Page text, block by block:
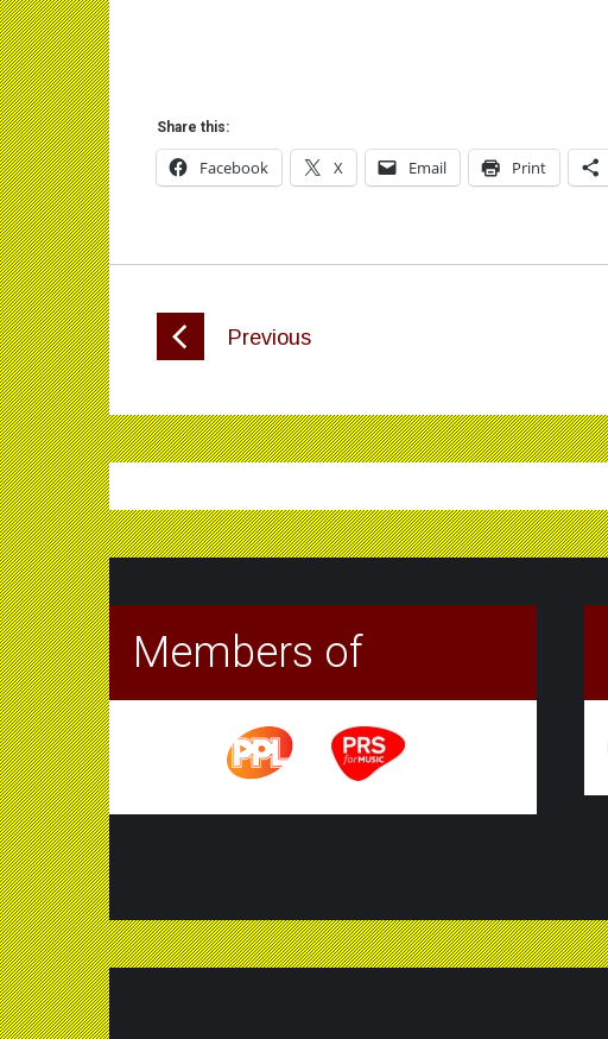
Share this:
Facebook X Email Print
Previous
Members of